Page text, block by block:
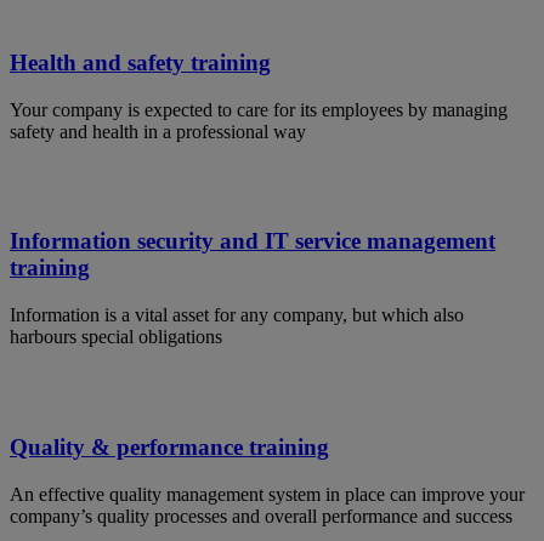
Health and safety training
Your company is expected to care for its employees by managing
safety and health in a professional way
Information security and IT service management
training
Information is a vital asset for any company, but which also
harbours special obligations
Quality & performance training
An effective quality management system in place can improve your
company’s quality processes and overall performance and success